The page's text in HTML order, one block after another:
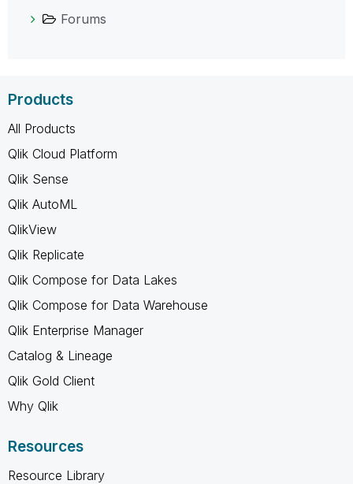
Forums
Products
All Products
Qlik Cloud Platform
Qlik Sense
Qlik AutoML
QlikView
Qlik Replicate
Qlik Compose for Data Lakes
Qlik Compose for Data Warehouse
Qlik Enterprise Manager
Catalog & Lineage
Qlik Gold Client
Why Qlik
Resources
Resource Library